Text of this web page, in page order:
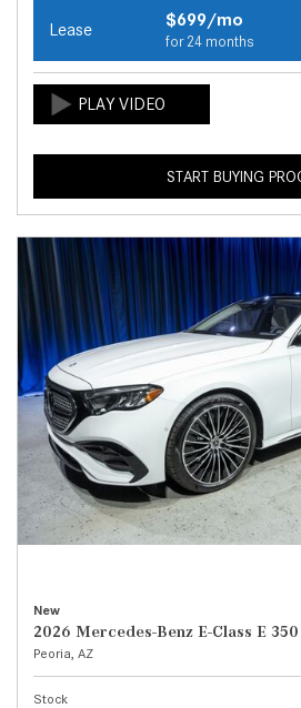
Lease $699/mo
for 24 months
START BUYING
New
2026 Mercedes-Benz E-Class E 350
Peoria, AZ
Stock